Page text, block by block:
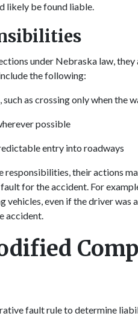
likely be found liable.
under Nebraska law,
the following:
as crossing only when the
possible
entry into roadways
responsibilities, their actions
for the accident. For
even if the driver was
accident.
fault rule to determine